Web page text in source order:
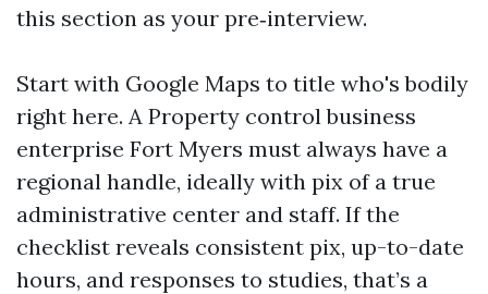
this section as your pre‑interview.
Start with Google Maps to title who's bodily
right here. A Property control business
enterprise Fort Myers must always have a
regional handle, ideally with pix of a true
administrative center and staff. If the
checklist reveals consistent pix, up-to-date
hours, and responses to studies, that’s a